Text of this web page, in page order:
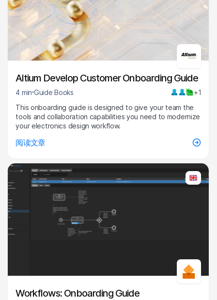
Altium Develop Customer Onboarding Guide
4 min Guide Books
+1
This onboarding guide is designed to give your team the
tools and collaboration capabilities you need to modernize
your electronics design workflow.
阅读文章
Workflows: Onboarding Guide